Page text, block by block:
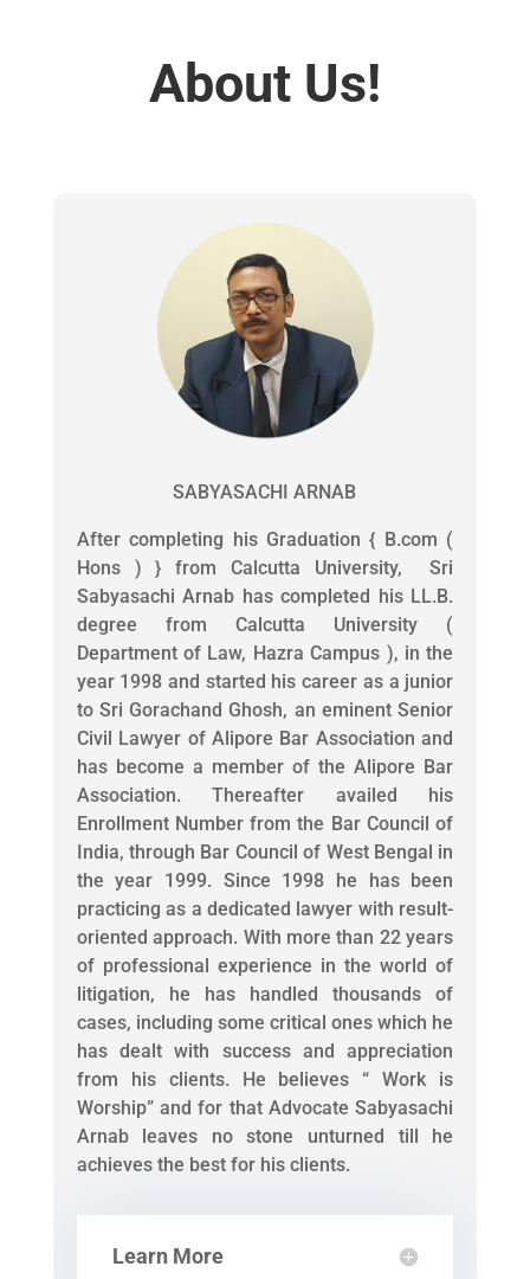
About Us!
SABYASACHI ARNAB
After completing his Graduation { B.com (
Hons ) } from Calcutta University, Sri
Sabyasachi Arnab has completed his LL.B.
degree from Calcutta University (
Department of Law, Hazra Campus ), in the
year 1998 and started his career as a junior
to Sri Gorachand Ghosh, an eminent Senior
Civil Lawyer of Alipore Bar Association and
has become a member of the Alipore Bar
Association. Thereafter availed his
Enrollment Number from the Bar Council of
India, through Bar Council of West Bengal in
the year 1999. Since 1998 he has been
practicing as a dedicated lawyer with result-
oriented approach. With more than 22 years
of professional experience in the world of
litigation, he has handled thousands of
cases, including some critical ones which he
has dealt with success and appreciation
from his clients. He believes “ Work is
Worship” and for that Advocate Sabyasachi
Arnab leaves no stone unturned till he
achieves the best for his clients.
Learn More